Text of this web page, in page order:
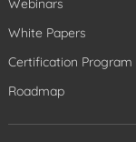
Webinars
White Papers
Certification Program
Roadmap